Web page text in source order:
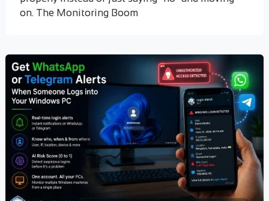
on. The Monitoring Boom